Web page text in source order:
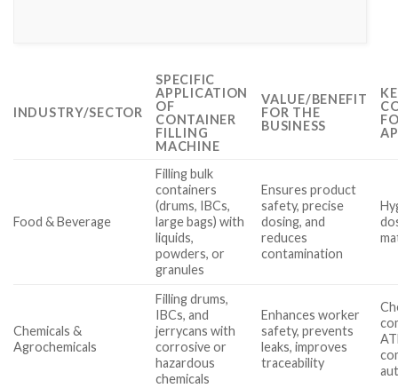
INDUSTRY/SECTOR
SPECIFIC
APPLICATION
OF
CONTAINER
FILLING
MACHINE
VALUE/BENEFIT
FOR THE
BUSINESS
Food & Beverage
Filling bulk
containers
(drums, IBCs,
large bags) with
liquids,
powders, or
granules
Ensures product
safety, precise
dosing, and
reduces
contamination
Chemicals &
Agrochemicals
Filling drums,
IBCs, and
jerrycans with
corrosive or
hazardous
chemicals
Enhances worker
safety, prevents
leaks, improves
traceability